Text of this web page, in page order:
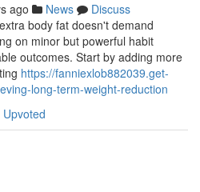
ago News
Discuss
body fat doesn't demand
on minor but powerful habit
outcomes. Start by adding more
https://fanniexlob882039.get-
long-term-weight-reduction